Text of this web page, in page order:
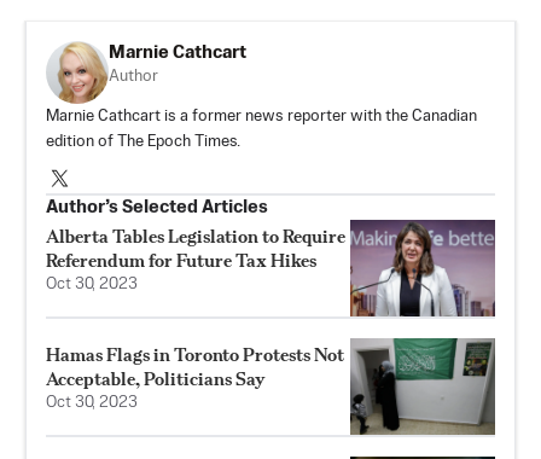
Marnie Cathcart
Author
Marnie Cathcart is a former news reporter with the Canadian
edition of The Epoch Times.
Author’s Selected Articles
Alberta Tables Legislation to Require
Referendum for Future Tax Hikes
Oct 30, 2023
Hamas Flags in Toronto Protests Not
Acceptable, Politicians Say
Oct 30, 2023